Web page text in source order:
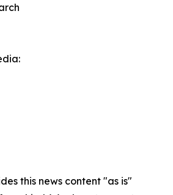
this news content "as is"